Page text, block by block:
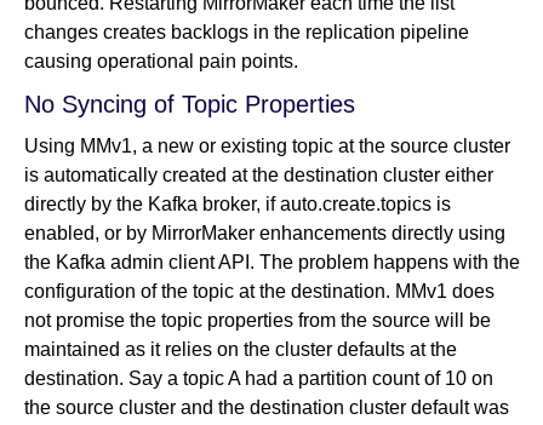
changes creates backlogs in the replication pipeline
causing operational pain points.
No Syncing of Topic Properties
Using MMv1, a new or existing topic at the source cluster
is automatically created at the destination cluster either
directly by the Kafka broker, if auto.create.topics is
enabled, or by MirrorMaker enhancements directly using
the Kafka admin client API. The problem happens with the
configuration of the topic at the destination. MMv1 does
not promise the topic properties from the source will be
maintained as it relies on the cluster defaults at the
destination. Say a topic A had a partition count of 10 on
the source cluster and the destination cluster default was